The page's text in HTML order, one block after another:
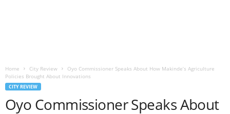
Home City Review
Oyo Commissioner Speaks About How Makinde’s Agriculture
Policies Brought About Innovations
CITY REVIEW
Oyo Commissioner Speaks About